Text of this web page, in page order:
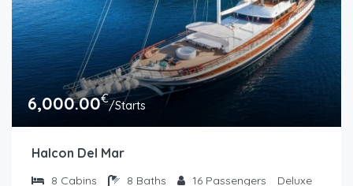
6,000.00€/Starts
Halcon Del Mar
8 Cabins 8 Baths 16 Passengers
Deluxe